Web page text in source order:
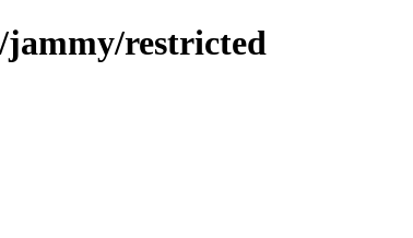
restricted